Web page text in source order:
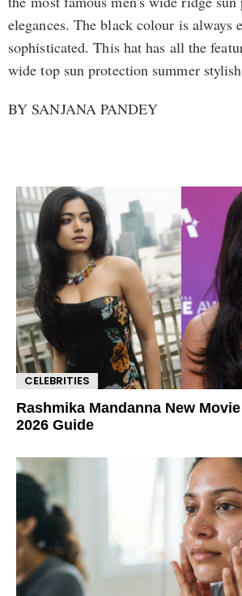
elegances. The black colour is always
sophisticated. This hat has all the
wide top sun protection summer stylish
BY SANJANA PANDEY
CELEBRITIES
Rashmika Mandanna New
2026 Guide